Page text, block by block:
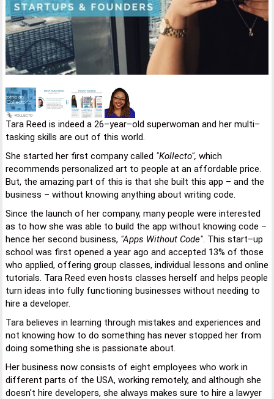
Tara Reed is indeed a 26–year–old superwoman and her multi–
tasking skills are out of this world.
She started her first company called "Kollecto", which
recommends personalized art to people at an affordable price.
But, the amazing part of this is that she built this app – and the
business – without knowing anything about writing code.
Since the launch of her company, many people were interested
as to how she was able to build the app without knowing code –
hence her second business, "Apps Without Code". This start–up
school was first opened a year ago and accepted 13% of those
who applied, offering group classes, individual lessons and online
tutorials. Tara Reed even hosts classes herself and helps people
turn ideas into fully functioning businesses without needing to
hire a developer.
Tara believes in learning through mistakes and experiences and
not knowing how to do something has never stopped her from
doing something she is passionate about.
Her business now consists of eight employees who work in
different parts of the USA, working remotely, and although she
doesn't hire developers, she always makes sure to hire a lawyer